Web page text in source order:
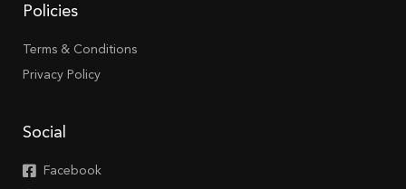
Policies
Terms & Conditions
Privacy Policy
Social
Facebook